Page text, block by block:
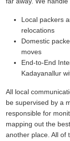
Local packers
relocations
Domestic
moves
End-to-End
Kadayanallur
All local
be supervised by a
responsible for
mapping out the
another place. All of